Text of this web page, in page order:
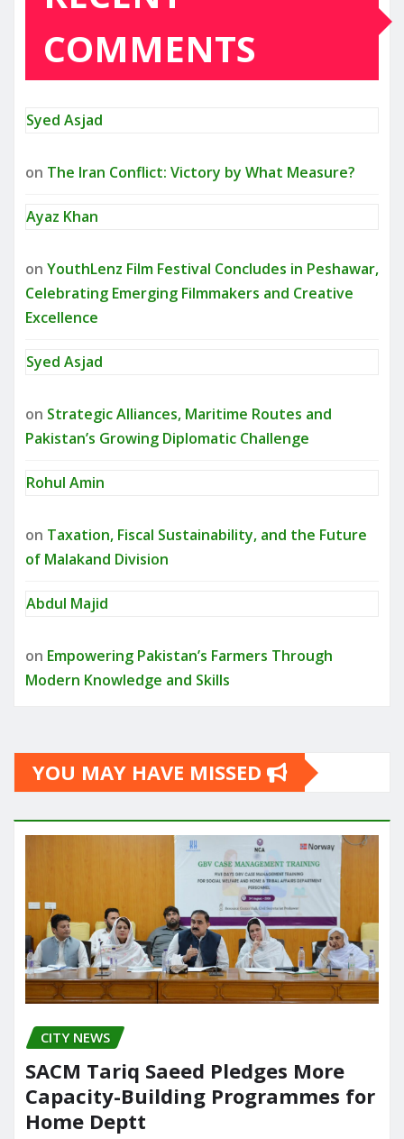
COMMENTS
Syed Asjad
on The Iran Conflict: Victory by What Measure?
Ayaz Khan
on YouthLenz Film Festival Concludes in Peshawar,
Celebrating Emerging Filmmakers and Creative
Excellence
Syed Asjad
on Strategic Alliances, Maritime Routes and
Pakistan’s Growing Diplomatic Challenge
Rohul Amin
on Taxation, Fiscal Sustainability, and the Future
of Malakand Division
Abdul Majid
on Empowering Pakistan’s Farmers Through
Modern Knowledge and Skills
YOU MAY HAVE MISSED
CITY NEWS
SACM Tariq Saeed Pledges More
Capacity-Building Programmes for
Home Deptt